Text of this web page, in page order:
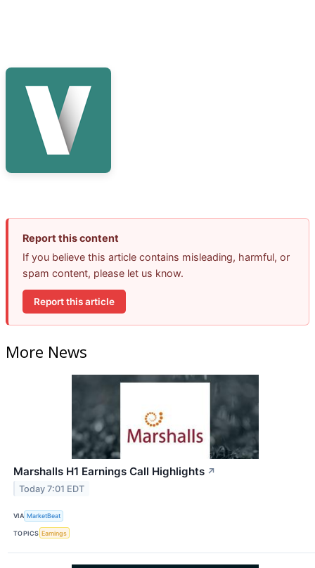
Report this content
If you believe this article contains misleading, harmful, or
spam content, please let us know.
Report this article
More News
Marshalls H1 Earnings Call Highlights ↗
Today 7:01 EDT
VIA MarketBeat
TOPICS Earnings